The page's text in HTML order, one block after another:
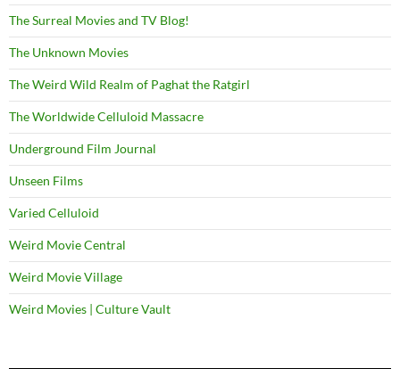
The Surreal Movies and TV Blog!
The Unknown Movies
The Weird Wild Realm of Paghat the Ratgirl
The Worldwide Celluloid Massacre
Underground Film Journal
Unseen Films
Varied Celluloid
Weird Movie Central
Weird Movie Village
Weird Movies | Culture Vault